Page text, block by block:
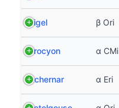
Rigel β Ori
Procyon α CMi
Achernar α Eri